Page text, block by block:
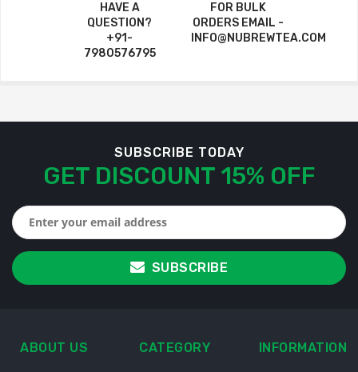
HAVE A
QUESTION?
+91-
7980576795
FOR BULK
ORDERS EMAIL -
INFO@NUBREWTEA.COM
SUBSCRIBE TODAY
GET DISCOUNT 15% OFF
SUBSCRIBE
ABOUT US CATEGORY INFORMATION